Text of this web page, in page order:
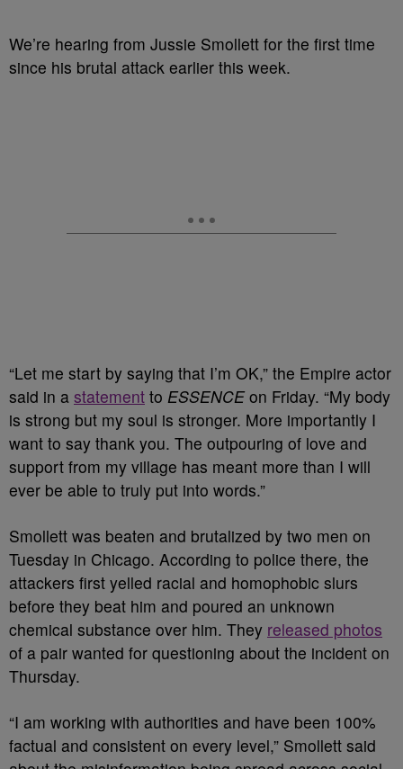
We’re hearing from Jussie Smollett for the first time
since his brutal attack earlier this week.
“Let me start by saying that I’m OK,” the Empire actor
said in a statement to ESSENCEon Friday. “My body
is strong but my soul is stronger. More importantly I
want to say thank you. The outpouring of love and
support from my village has meant more than I will
ever be able to truly put into words.”
Smollett was beaten and brutalized by two men on
Tuesday in Chicago. According to police there, the
attackers first yelled racial and homophobic slurs
before they beat him and poured an unknown
chemical substance over him. They released photos
of a pair wanted for questioning about the incident on
Thursday.
“I am working with authorities and have been 100%
factual and consistent on every level,” Smollett said